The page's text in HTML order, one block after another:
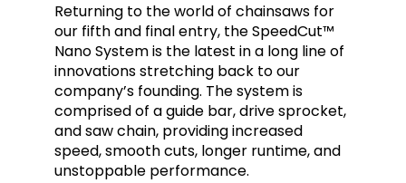
Returning to the world of chainsaws for
our fifth and final entry, the SpeedCut™
Nano System is the latest in a long line of
innovations stretching back to our
company’s founding. The system is
comprised of a guide bar, drive sprocket,
and saw chain, providing increased
speed, smooth cuts, longer runtime, and
unstoppable performance.